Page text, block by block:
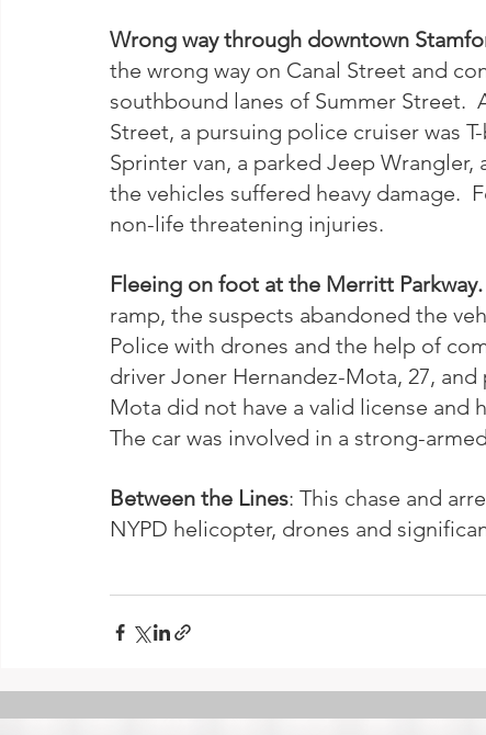
Wrong way through downtown
the wrong way on Canal Street and
southbound lanes of Summer Street.
Street, a pursuing police cruiser was
Sprinter van, a parked Jeep Wrangler,
the vehicles suffered heavy damage.
non-life threatening injuries.
Fleeing on foot at the Merritt Parkway.
ramp, the suspects abandoned the
Police with drones and the help of
driver Joner Hernandez-Mota, 27,
Mota did not have a valid license and
The car was involved in a strong-
Between the Lines: This chase and
NYPD helicopter, drones and